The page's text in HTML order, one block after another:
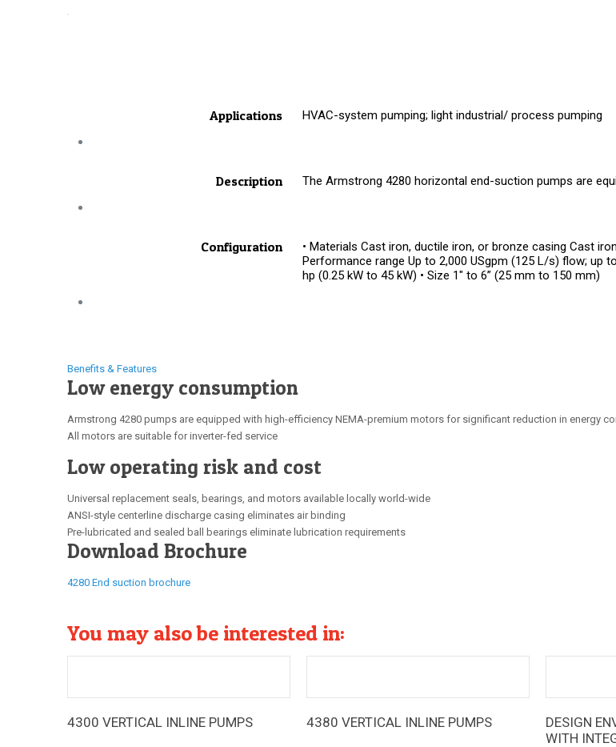
Applications HVAC-system pumping; light industrial/ process pumping
Description The Armstrong 4280 horizontal end-suction pumps are
Configuration
• Materials Cast iron, ductile iron, or bronze casing Cast
Performance range Up to 2,000 USgpm (125 L/s) flow; up
hp (0.25 kW to 45 kW) • Size 1" to 6” (25 mm to 150 mm)
Benefits & Features
Low energy consumption
Armstrong 4280 pumps are equipped with high-efficiency NEMA-premium motors for significant reduction in energy
All motors are suitable for inverter-fed service
Low operating risk and cost
Universal replacement seals, bearings, and motors available locally world-wide
ANSI-style centerline discharge casing eliminates air binding
Pre-lubricated and sealed ball bearings eliminate lubrication requirements
Download Brochure
4280 End suction brochure
You may also be interested in:
4300 VERTICAL INLINE PUMPS 4380 VERTICAL INLINE PUMPS
Pipe-
DESIGN
WITH